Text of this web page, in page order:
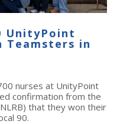
UnityPoint
Teamsters in
nurses at UnityPoint
confirmation from the
that they won their
90.